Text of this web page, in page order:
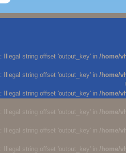
: Illegal string offset 'output_key' in /home/
: Illegal string offset 'output_key' in /home/
: Illegal string offset 'output_key' in /home/
: Illegal string offset 'output_key' in /home/
: Illegal string offset 'output_key' in /home/
: Illegal string offset 'output_key' in /home/